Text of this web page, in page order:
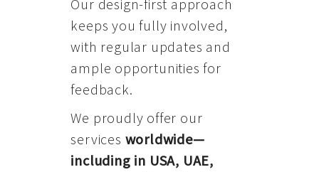
Our design-first approach
keeps you fully involved,
with regular updates and
ample opportunities for
feedback.
We proudly offer our
services worldwide—
including in USA, UAE,